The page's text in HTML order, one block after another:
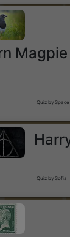
Quiz by
Quiz by Sofia